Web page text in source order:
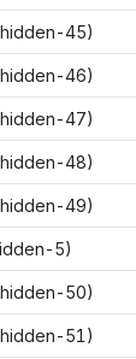
45)
46)
47)
48)
49)
5)
50)
51)